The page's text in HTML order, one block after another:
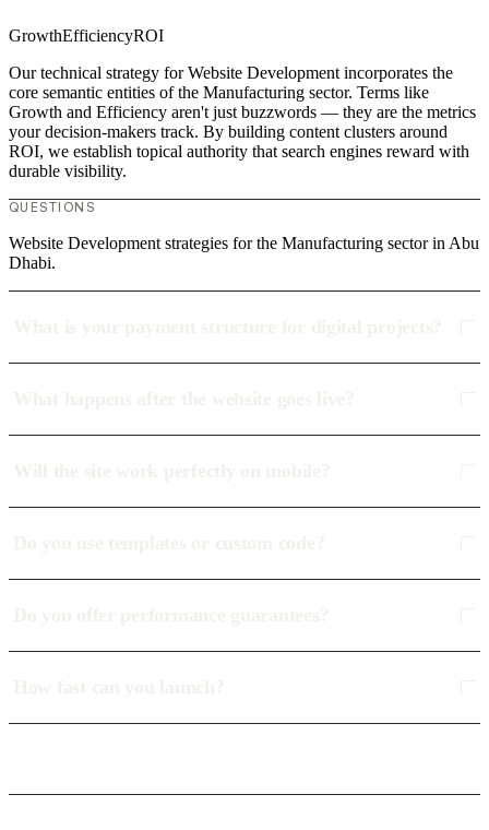
GrowthEfficiencyROI
Our technical strategy for Website Development incorporates the
core semantic entities of the Manufacturing sector. Terms like
Growth and Efficiency aren't just buzzwords — they are the metrics
your decision-makers track. By building content clusters around
ROI, we establish topical authority that search engines reward with
durable visibility.
QUESTIONS
Website Development strategies for the Manufacturing sector in Abu
Dhabi.